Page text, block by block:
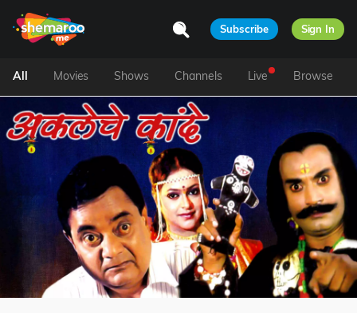
Subscribe Sign In
All Movies Shows Channels Live Browse